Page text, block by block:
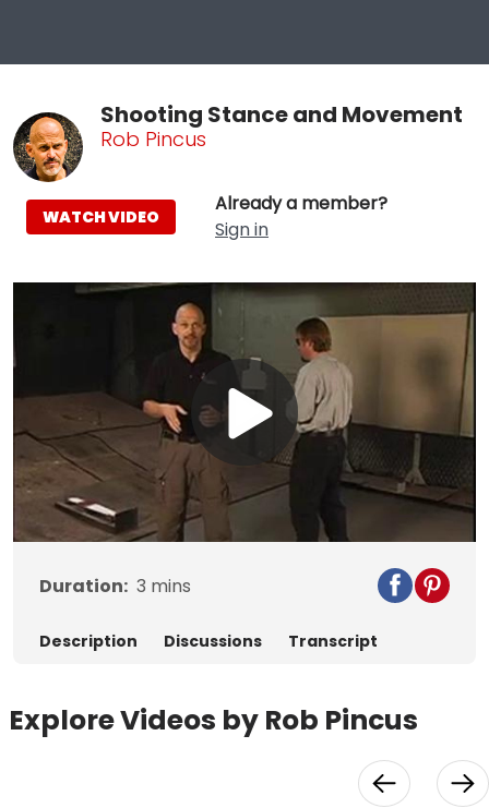
Shooting Stance and Movement
Rob Pincus
Already a member?
Sign in
WATCH VIDEO
Play
Video
Duration: 3 mins
Description Discussions Transcript
Explore Videos by Rob Pincus